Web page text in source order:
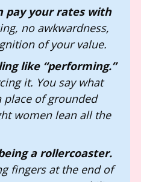
pay your rates with
no awkwardness,
of your value.
like “performing.”
it. You say what
place of grounded
women lean all the
a rollercoaster.
fingers at the end of